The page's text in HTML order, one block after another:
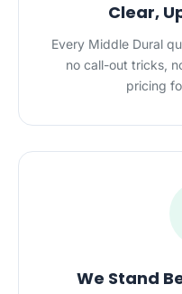
Clear,
Every Middle Dural
no call-out tricks,
pricing
We Stand